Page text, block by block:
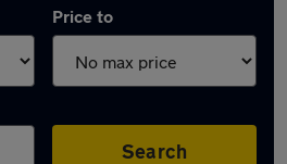
Price to
Search